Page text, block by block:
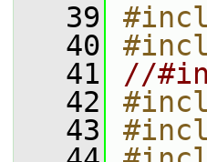
   39
   40
   41
//
   42
   43